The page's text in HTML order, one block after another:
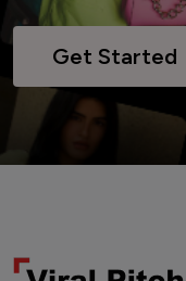
Get Started